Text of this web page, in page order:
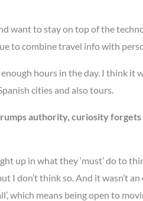
want to stay on top of the
to combine travel info with
hours in the day. I think
cities and also tours.
authority, curiosity
up in what they ‘must’ do to
I don’t think so. And it wasn’t
which means being open to